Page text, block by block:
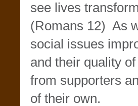
see lives
(Romans 12) As
social issues
and their quality
from supporters
of their own.